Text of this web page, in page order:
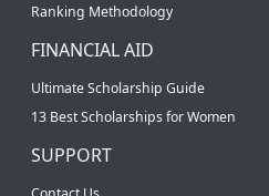
Ranking Methodology
FINANCIAL AID
Ultimate Scholarship Guide
13 Best Scholarships for Women
SUPPORT